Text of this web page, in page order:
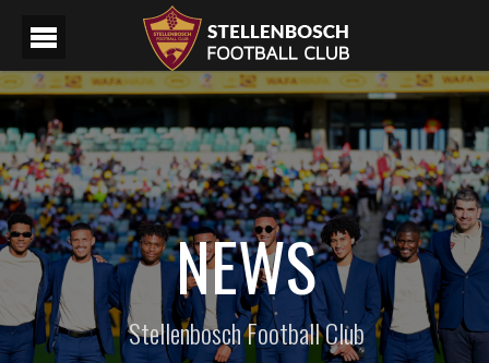
NEWS
Stellenbosch Football Club